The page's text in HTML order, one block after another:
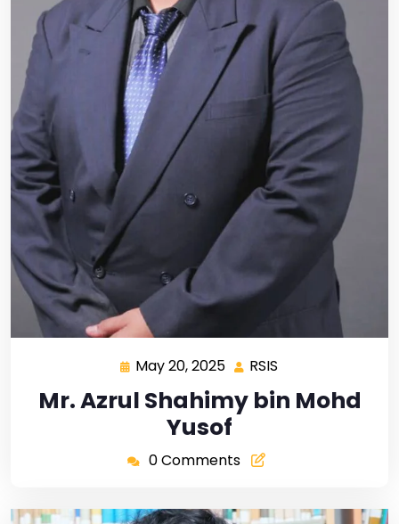
May 20, 2025 RSIS
Mr. Azrul Shahimy bin Mohd
Yusof
0 Comments